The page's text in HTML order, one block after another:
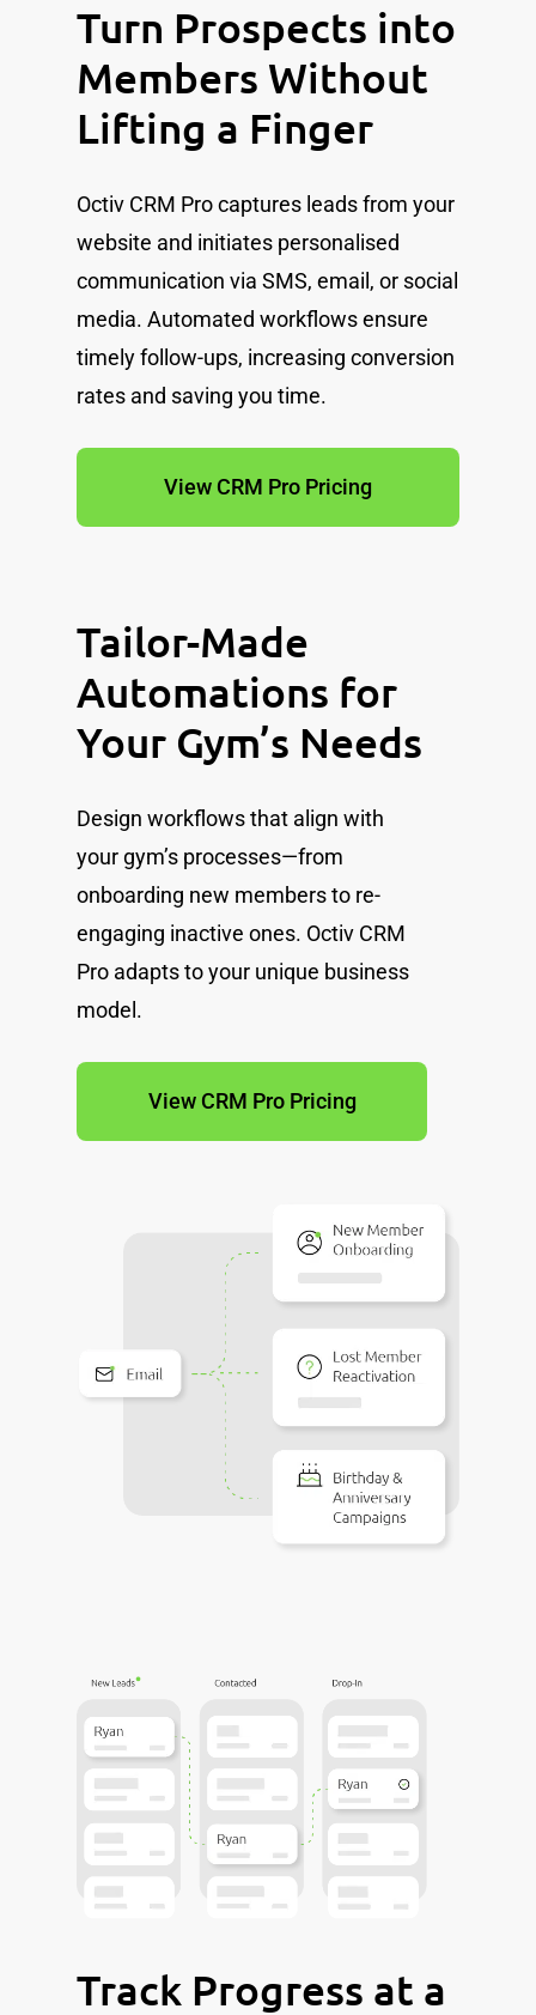
Turn Prospects into
Members Without
Lifting a Finger
Octiv CRM Pro captures leads from your
website and initiates personalised
communication via SMS, email, or social
media. Automated workflows ensure
timely follow-ups, increasing conversion
rates and saving you time.
View CRM Pro Pricing
Tailor-Made
Automations for
Your Gym’s Needs
Design workflows that align with
your gym’s processes—from
onboarding new members to re-
engaging inactive ones. Octiv CRM
Pro adapts to your unique business
model.
View CRM Pro Pricing
Track Progress at a